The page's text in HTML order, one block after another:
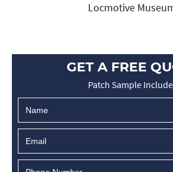
Locmotive
GET A FREE
Patch Sample